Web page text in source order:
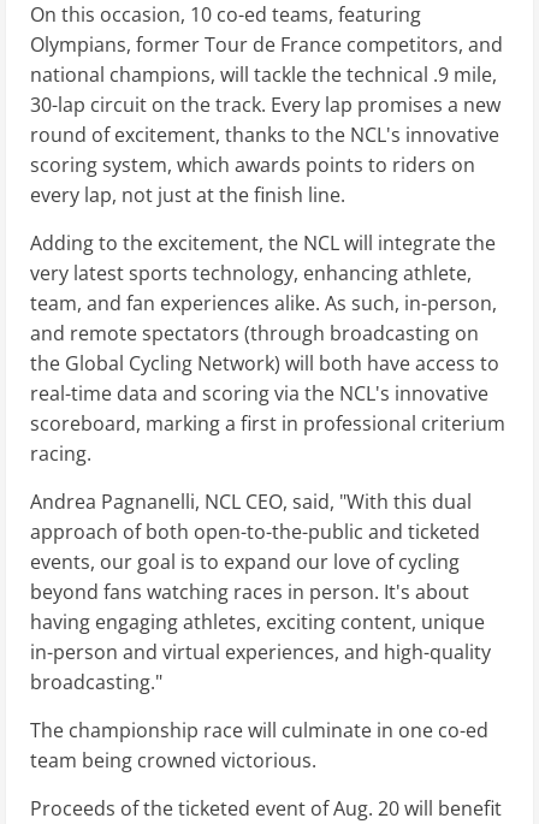
On this occasion, 10 co-ed teams, featuring
Olympians, former Tour de France competitors, and
national champions, will tackle the technical .9 mile,
30-lap circuit on the track. Every lap promises a new
round of excitement, thanks to the NCL's innovative
scoring system, which awards points to riders on
every lap, not just at the finish line.
Adding to the excitement, the NCL will integrate the
very latest sports technology, enhancing athlete,
team, and fan experiences alike. As such, in-person,
and remote spectators (through broadcasting on
the Global Cycling Network) will both have access to
real-time data and scoring via the NCL's innovative
scoreboard, marking a first in professional criterium
racing.
Andrea Pagnanelli, NCL CEO, said, "With this dual
approach of both open-to-the-public and ticketed
events, our goal is to expand our love of cycling
beyond fans watching races in person. It's about
having engaging athletes, exciting content, unique
in-person and virtual experiences, and high-quality
broadcasting."
The championship race will culminate in one co-ed
team being crowned victorious.
Proceeds of the ticketed event of Aug. 20 will benefit